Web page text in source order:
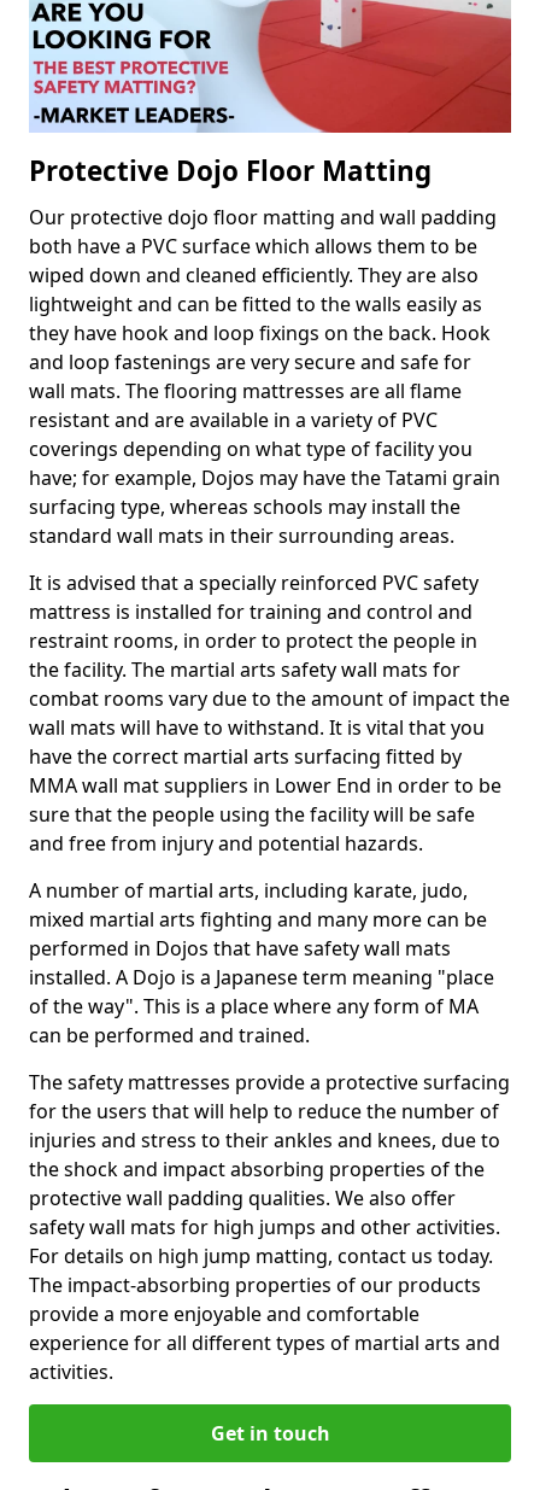
Protective Dojo Floor Matting
Our protective dojo floor matting and wall padding
both have a PVC surface which allows them to be
wiped down and cleaned efficiently. They are also
lightweight and can be fitted to the walls easily as
they have hook and loop fixings on the back. Hook
and loop fastenings are very secure and safe for
wall mats. The flooring mattresses are all flame
resistant and are available in a variety of PVC
coverings depending on what type of facility you
have; for example, Dojos may have the Tatami grain
surfacing type, whereas schools may install the
standard wall mats in their surrounding areas.
It is advised that a specially reinforced PVC safety
mattress is installed for training and control and
restraint rooms, in order to protect the people in
the facility. The martial arts safety wall mats for
combat rooms vary due to the amount of impact the
wall mats will have to withstand. It is vital that you
have the correct martial arts surfacing fitted by
MMA wall mat suppliers in Lower End in order to be
sure that the people using the facility will be safe
and free from injury and potential hazards.
A number of martial arts, including karate, judo,
mixed martial arts fighting and many more can be
performed in Dojos that have safety wall mats
installed. A Dojo is a Japanese term meaning "place
of the way". This is a place where any form of MA
can be performed and trained.
The safety mattresses provide a protective surfacing
for the users that will help to reduce the number of
injuries and stress to their ankles and knees, due to
the shock and impact absorbing properties of the
protective wall padding qualities. We also offer
safety wall mats for high jumps and other activities.
For details on high jump matting, contact us today.
The impact-absorbing properties of our products
provide a more enjoyable and comfortable
experience for all different types of martial arts and
activities.
Get in touch